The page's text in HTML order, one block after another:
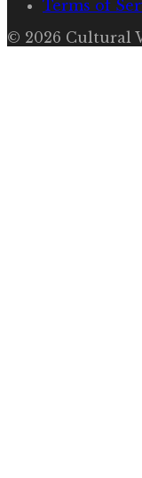
Terms of
© 2026 Cultural